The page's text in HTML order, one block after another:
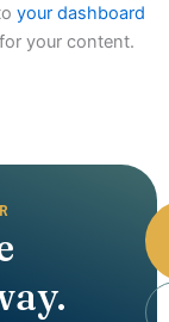
your dashboard
your content.